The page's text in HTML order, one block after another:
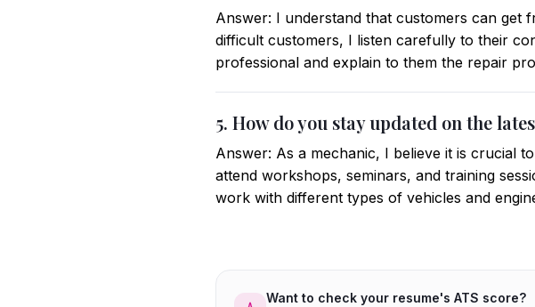
Answer: I understand that customers can get
difficult customers, I listen carefully to their
professional and explain to them the repair
5. How do you stay updated on the
Answer: As a mechanic, I believe it is crucial
attend workshops, seminars, and training
work with different types of vehicles and
Want to check your resume's ATS score?